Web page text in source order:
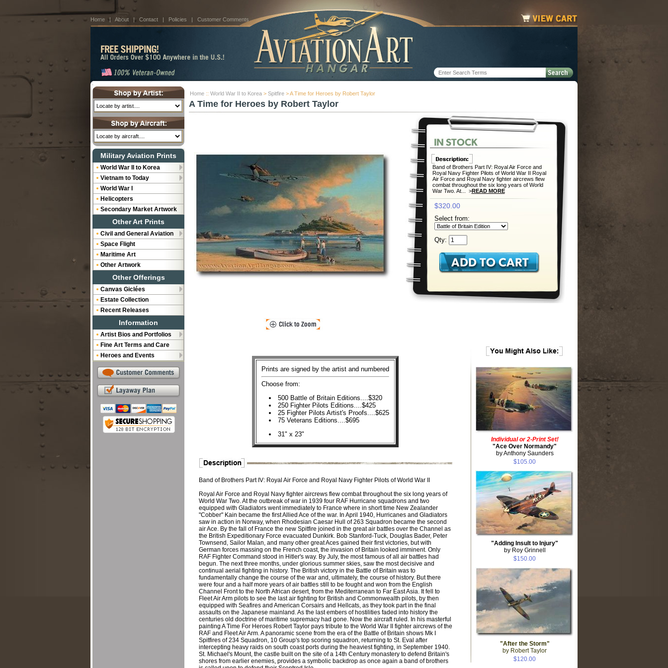
Home | About | Contact | Policies | Customer Comments
Home :: World War II to Korea > Spitfire > A Time for Heroes by Robert Taylor
A Time for Heroes by Robert Taylor
Band of Brothers Part IV: Royal Air Force and
Royal Navy Fighter Pilots of World War II Royal
Air Force and Royal Navy fighter aircrews flew
combat throughout the six long years of World
War Two. At... >READ MORE
$320.00
Select from:
Qty:
Prints are signed by the artist and numbered
Choose from:
500 Battle of Britain Editions....$320
250 Fighter Pilots Editions....$425
25 Fighter Pilots Artist's Proofs....$625
75 Veterans Editions....$695
31" x 23"
Band of Brothers Part IV: Royal Air Force and Royal Navy Fighter Pilots of World War II
Royal Air Force and Royal Navy fighter aircrews flew combat throughout the six long years of
World War Two. At the outbreak of war in 1939 four RAF Hurricane squadrons and two
equipped with Gladiators went immediately to France where in short time New Zealander
"Cobber" Kain became the first Allied Ace of the war. In April 1940, Hurricanes and Gladiators
saw in action in Norway, when Rhodesian Caesar Hull of 263 Squadron became the second
air Ace. By the fall of France the new Spitfire joined in the great air battles over the Channel as
the British Expeditionary Force evacuated Dunkirk. Bob Stanford-Tuck, Douglas Bader, Peter
Townsend, Sailor Malan, and many other great Aces gained their first victories, but with
German forces massing on the French coast, the invasion of Britain looked imminent. Only
RAF Fighter Command stood in Hitler's way. By July, the most famous of all air battles had
begun. The next three months, under glorious summer skies, saw the most decisive and
continual aerial fighting in history. The British victory in the Battle of Britain was to
fundamentally change the course of the war and, ultimately, the course of history. But there
were four and a half more years of air battles still to be fought and won from the English
Channel Front to the North African desert, from the Mediterranean to Far East Asia. It fell to
Fleet Air Arm pilots to see the last air fighting for British and Commonwealth pilots, by then
equipped with Seafires and American Corsairs and Hellcats, as they took part in the final
assaults on the Japanese mainland. As the last embers of hostilities faded into history the
centuries old doctrine of maritime supremacy had gone. Now the aircraft ruled. In his masterful
painting A Time For Heroes Robert Taylor pays tribute to the World War II fighter aircrews of the
RAF and Fleet Air Arm. A panoramic scene from the era of the Battle of Britain shows Mk I
Spitfires of 234 Squadron, 10 Group's top scoring squadron, returning to St. Eval after
intercepting heavy raids on south coast ports during the heaviest fighting, in September 1940.
St. Michael's Mount, the castle built on the site of a 14th Century monastery to defend Britain's
shores from earlier enemies, provides a symbolic backdrop as once again a band of brothers
Individual or 2-Print Set!
"Ace Over Normandy"
by Anthony Saunders
$105.00
"Adding Insult to Injury"
by Roy Grinnell
$150.00
"After the Storm"
by Robert Taylor
$120.00
Military Aviation Prints
World War II to Korea
Vietnam to Today
World War I
Helicopters
Secondary Market Artwork
Other Art Prints
Civil and General Aviation
Space Flight
Maritime Art
Other Artwork
Other Offerings
Canvas Giclées
Estate Collection
Recent Releases
Information
Artist Bios and Portfolios
Fine Art Terms and Care
Heroes and Events